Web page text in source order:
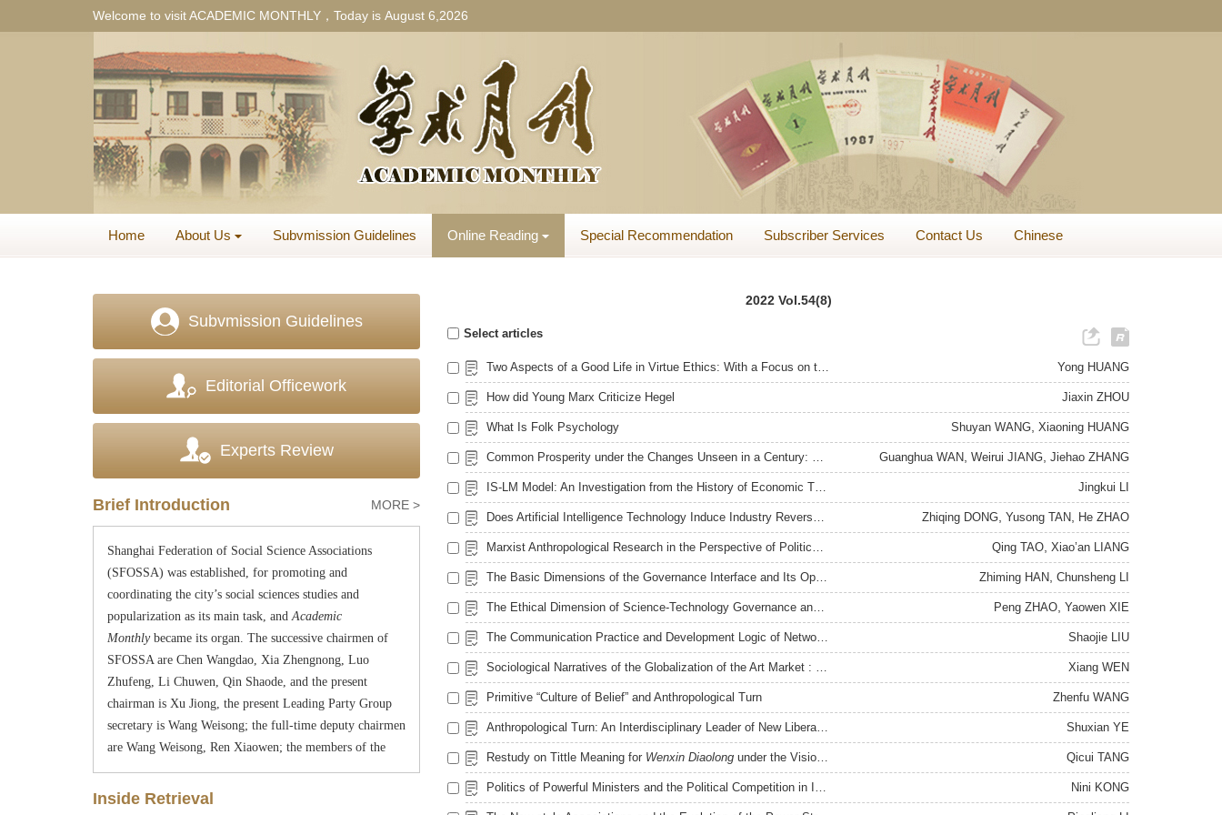
Welcome to visit ACADEMIC MONTHLY，Today is August 6,2026
Home About Us Subvmission Guidelines Online Reading Special Recommendation Subscriber Services Contact Us Chinese
Subvmission Guidelines
Editorial Officework
Experts Review
Brief Introduction MORE >
Started publication in January 1957,Academic
Monthly. In March, 1958, under the leadership of
Shanghai Municipal Committee of the Chinese
Communist Party, as an academic mass organization,
Shanghai Federation of Social Science Associations
(SFOSSA) was established, for
promoting and
coordinating the city ’ s social sciences studies and
popularization as its main task, and Academic
Monthly
became its organ. The successive chairmen of
SFOSSA are Chen Wangdao, Xia Zhengnong, Luo
Zhufeng, Li Chuwen, Qin Shaode, and the present
chairman is Xu Jiong, the present Leading Party G
secretary is Wan g We i song ; the full-time deputy chairmen
Wan g We i ng Ren Xiaowen; the members of the
Revolution” period, SFOSSA stopped activity. In 1978,
Inside Retrieval
2022 Vol.54(8)
Select articles
Two Aspects of a Good Life in Virtue Ethics: With a Focus on the Confucian View on Rightness and Benefits Yong HUANG
How did Young Marx Criticize Hegel Jiaxin ZHOU
What Is Folk Psychology Shuyan WANG Xiaoning HUANG
Common Prosperity under the Changes Unseen in a Century: From a Perspective on Income Gap Guanghua WAN Weirui JIANG Jiehao ZHANG
IS-LM Model: An Investigation from the History of Economic Thought Jingkui LI
Does Artificial Intelligence Technology Induce Industry Reverse Gradient Transfer Zhiqing DONG Yusong TAN He ZHAO
Marxist Anthropological Research in the Perspective of Political Science Qing TAO Xiao’an LIANG
The Basic Dimensions of the Governance Interface and Its Operation Zhiming HAN Chunsheng LI
The Ethical Dimension of Science-Technology Governance and Its Legalization Peng ZHAO Yaowen XIE
The Communication Practice and Development Logic of Network Society in China Shaojie LIU
Sociological Narratives of the Globalization of the Art Market : Performance, Mechanisms and Consequences Xiang WEN
Primitive “Culture of Belief” and Anthropological Turn Zhenfu WANG
Anthropological Turn: An Interdisciplinary Leader of New Liberal Arts Shuxian YE
Restudy on Tittle Meaning for Wenxin Diaolong under the Vision of New Liberal Arts Qicui TANG
Politics of Powerful Ministers and the Political Competition in Imperial Edict Writing in the Southern Song Dynasty Nini KONG